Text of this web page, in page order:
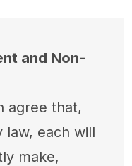
and Non-
agree that,
law, each will
make,